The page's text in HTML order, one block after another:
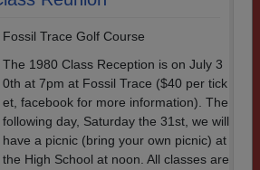
Fossil Trace Golf Course
The 1980 Class Reception is on July 3
0th at 7pm at Fossil Trace ($40 per tick
et, facebook for more information). The
following day, Saturday the 31st, we will
have a picnic (bring your own picnic) at
the High School at noon. All classes are